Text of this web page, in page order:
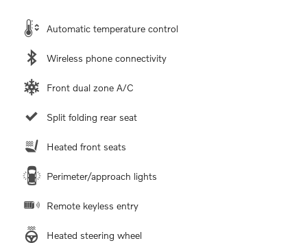
Automatic temperature control
Wireless phone connectivity
Front dual zone A/C
Split folding rear seat
Heated front seats
Perimeter/approach lights
Remote keyless entry
Heated steering wheel